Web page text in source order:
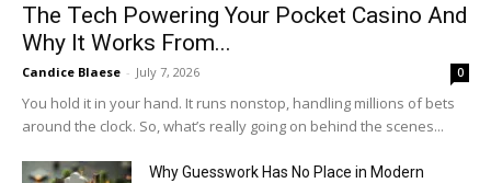
The Tech Powering Your Pocket Casino And
Why It Works From...
Candice Blaese - July 7, 2026 0
You hold it in your hand. It runs nonstop, handling millions of bets
around the clock. So, what’s really going on behind the scenes...
Why Guesswork Has No Place in Modern